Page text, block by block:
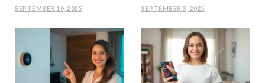
SEPTEMBER 10, 2025 SEPTEMBER 3, 2025